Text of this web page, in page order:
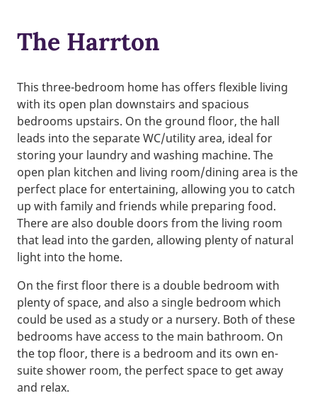
The Harrton
This three-bedroom home has offers flexible living
with its open plan downstairs and spacious
bedrooms upstairs. On the ground floor, the hall
leads into the separate WC/utility area, ideal for
storing your laundry and washing machine. The
open plan kitchen and living room/dining area is the
perfect place for entertaining, allowing you to catch
up with family and friends while preparing food.
There are also double doors from the living room
that lead into the garden, allowing plenty of natural
light into the home.
On the first floor there is a double bedroom with
plenty of space, and also a single bedroom which
could be used as a study or a nursery. Both of these
bedrooms have access to the main bathroom. On
the top floor, there is a bedroom and its own en-
suite shower room, the perfect space to get away
and relax.